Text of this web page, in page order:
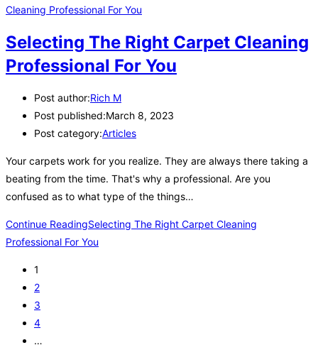
Selecting The Right Carpet Cleaning
Professional For You
Post author:Rich M
Post published:March 8, 2023
Post category:Articles
Your carpets work for you realize. They are always there taking a
beating from the time. That's why a professional. Are you
confused as to what type of the things…
Continue ReadingSelecting The Right Carpet Cleaning
Professional For You
1
2
3
4
…